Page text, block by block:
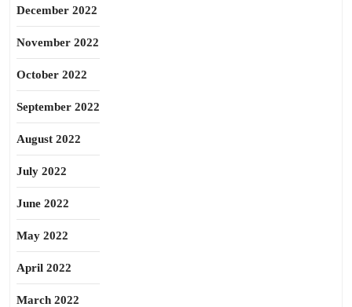
December 2022
November 2022
October 2022
September 2022
August 2022
July 2022
June 2022
May 2022
April 2022
March 2022